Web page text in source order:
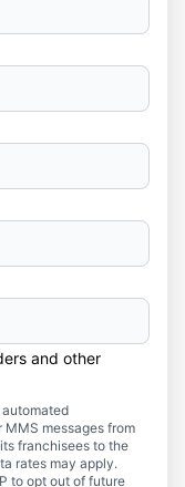
and other
messages from
franchisees to the
rates may apply.
to opt out of future